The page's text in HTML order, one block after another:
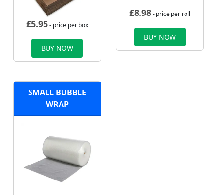
£5.95- price per box
BUY NOW
£8.98- price per roll
BUY NOW
SMALL BUBBLE
WRAP